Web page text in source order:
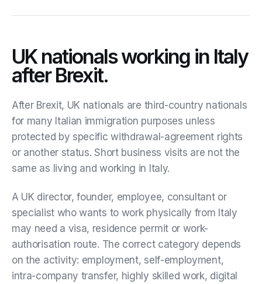
UK nationals working in Italy
after Brexit.
After Brexit, UK nationals are third-country nationals
for many Italian immigration purposes unless
protected by specific withdrawal-agreement rights
or another status. Short business visits are not the
same as living and working in Italy.
A UK director, founder, employee, consultant or
specialist who wants to work physically from Italy
may need a visa, residence permit or work-
authorisation route. The correct category depends
on the activity: employment, self-employment,
intra-company transfer, highly skilled work, digital